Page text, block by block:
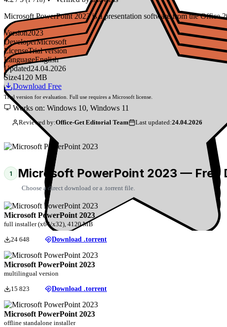
Microsoft PowerPoint 2023 is a presentation software from the Office
Version2023
DeveloperMicrosoft
LicenseTrial version
LanguageEnglish
Updated24.04.2026
Size4120 MB
Download Free
Trial version for evaluation. Full use requires a Microsoft license.
Works on: Windows 10, Windows 11
Reviewed by:Office-Get Editorial Team Last updated:24.04.2026
1 Microsoft PowerPoint 2023 — Free
Choose a direct download or a .torrent file.
Microsoft PowerPoint 2023
full installer (x64/x32), 4120 MB
24 648 Download .torrent
Microsoft PowerPoint 2023
multilingual version
15 823 Download .torrent
Microsoft PowerPoint 2023
offline standalone installer